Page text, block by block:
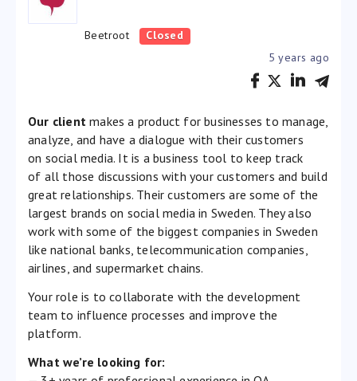
Beetroot
Closed
5 years ago
Our client makes a product for businesses to manage,
analyze, and have a dialogue with their customers
on social media. It is a business tool to keep track
of all those discussions with your customers and build
great relationships. Their customers are some of the
largest brands on social media in Sweden. They also
work with some of the biggest companies in Sweden
like national banks, telecommunication companies,
airlines, and supermarket chains.
Your role is to collaborate with the development
team to influence processes and improve the
platform.
What we’re looking for: